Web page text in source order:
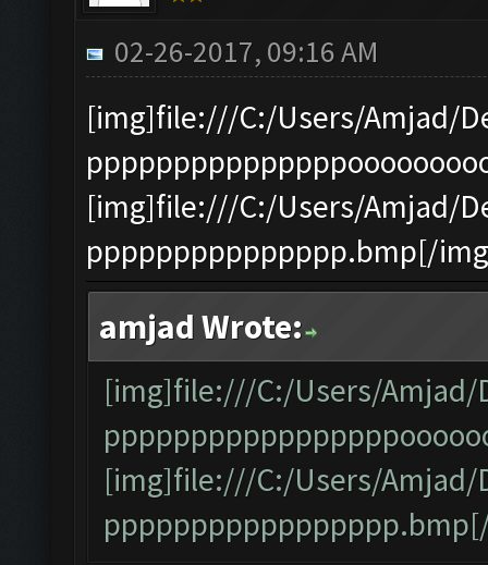
02-26-2017, 09:16 AM
[img]file:///C:/Users/Amjad/
[img]file:///C:/Users/Amjad/
ppppppppppppppp.bmp[/
amjad Wrote:
[img]file:///C:/Users/Amjad/
[img]file:///C:/Users/Amjad/